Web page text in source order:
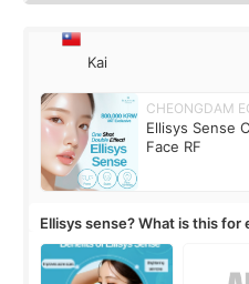
Kai
CHEONGDAM
Ellisys Sense
Face RF
Ellisys sense? What is this for